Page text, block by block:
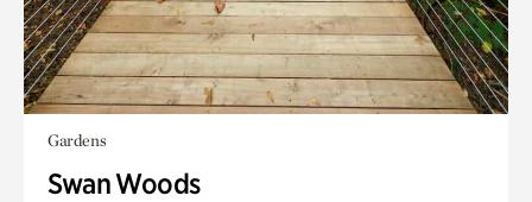
Gardens
Swan Woods